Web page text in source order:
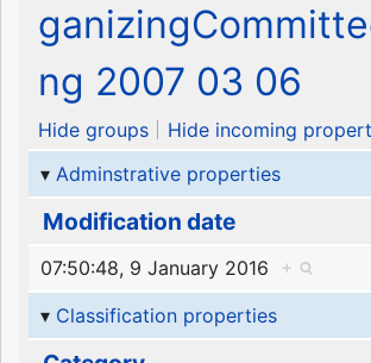
ng 2007 03 06
Hide groups
Hide incoming
Adminstrative properties
Modification date
07:50:48, 9 January 2016
+
Classification properties